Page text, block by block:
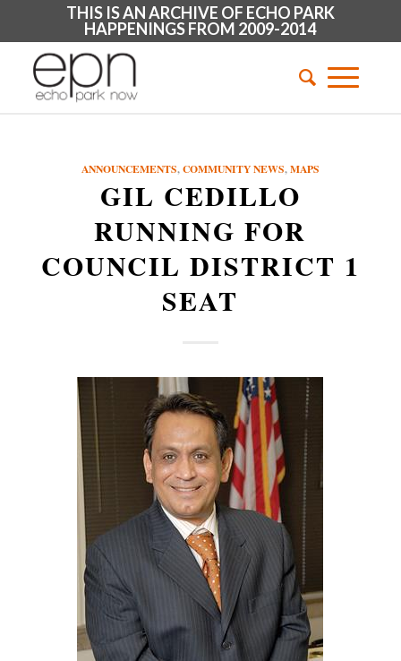
THIS IS AN ARCHIVE OF ECHO PARK
HAPPENINGS FROM 2009-2014
ANNOUNCEMENTS,COMMUNITY NEWS,MAPS
GIL CEDILLO
RUNNING FOR
COUNCIL DISTRICT 1
SEAT